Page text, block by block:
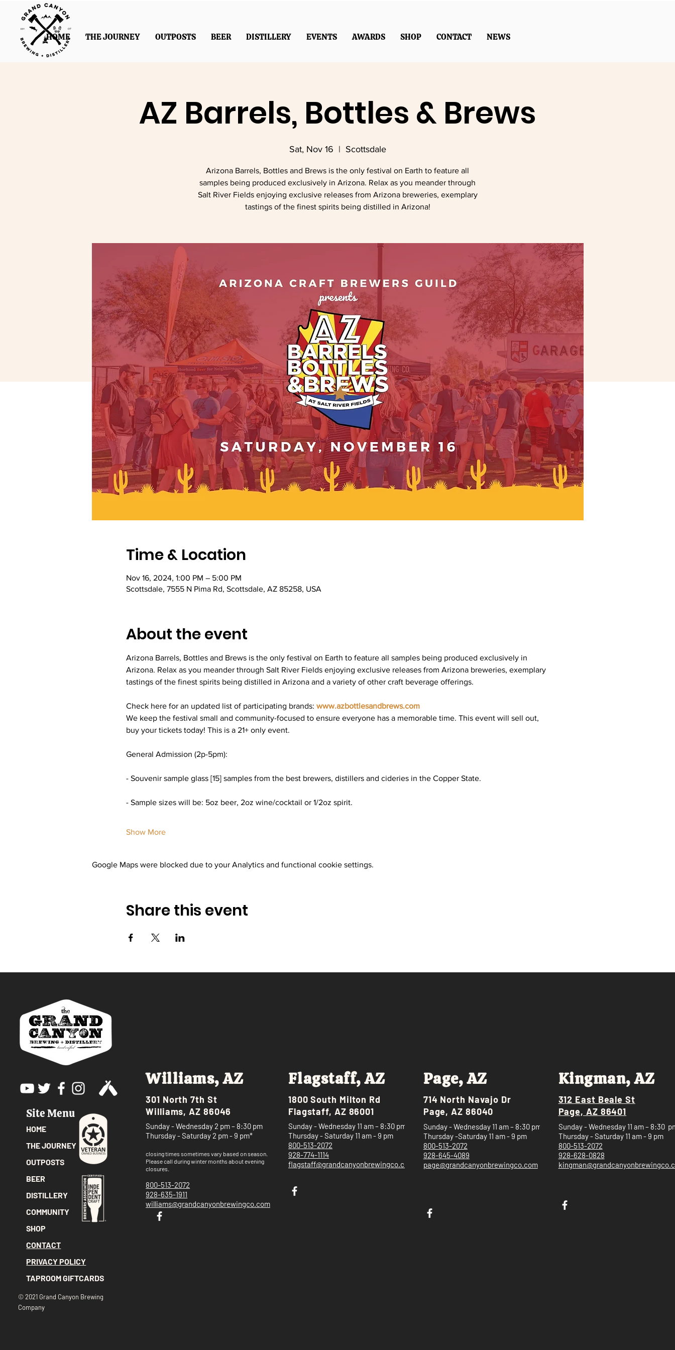
HOME THE JOURNEY OUTPOSTS BEER DISTILLERY EVENTS AWARDS SHOP CONTACT NEWS
AZ Barrels, Bottles & Brews
Sat, Nov 16
  |
Scottsdale
Arizona Barrels, Bottles and Brews is the only festival on Earth to feature all
samples being produced exclusively in Arizona. Relax as you meander through
Salt River Fields enjoying exclusive releases from Arizona breweries, exemplary
tastings of the finest spirits being distilled in Arizona!
Time & Location
Nov 16, 2024, 1:00 PM – 5:00 PM
Scottsdale, 7555 N Pima Rd, Scottsdale, AZ 85258, USA
About the event
Arizona Barrels, Bottles and Brews is the only festival on Earth to feature all samples being produced exclusively in
Arizona. Relax as you meander through Salt River Fields enjoying exclusive releases from Arizona breweries, exemplary
tastings of the finest spirits being distilled in Arizona and a variety of other craft beverage offerings.
Check here for an updated list of participating brands: www.azbottlesandbrews.com
We keep the festival small and community-focused to ensure everyone has a memorable time. This event will sell out,
buy your tickets today! This is a 21+ only event.
General Admission (2p-5pm):
- Souvenir sample glass [15] samples from the best brewers, distillers and cideries in the Copper State.
- Sample sizes will be: 5oz beer, 2oz wine/cocktail or 1/2oz spirit.
Show More
Google Maps were blocked due to your Analytics and functional cookie settings.
Share this event
Site Menu
HOME
THE JOURNEY
OUTPOSTS
BEER
DISTILLERY
COMMUNITY
SHOP
CONTACT
PRIVACY POLICY
TAPROOM GIFTCARDS
© 2021 Grand Canyon Brewing
Company
Williams, AZ
301 North 7th St
Williams, AZ 86046
Sunday - Wednesday 2 pm – 8:30 pm
Thursday - Saturday 2 pm - 9 pm*
closing times sometimes vary based onseason.
Please callduring winter months about evening
closures.
800-513-2072
928-635-1911
williams@grandcanyonbrewingco.com
Flagstaff, AZ
1800 South Milton Rd
Flagstaff, AZ 86001
Sunday - Wednesday 11 am – 8:30 pm
Thursday - Saturday 11 am - 9 pm
800-513-2072
928-774-1114
flagstaff@grandcanyonbrewingco.com
Page, AZ
714 North Navajo Dr
Page, AZ 86040
Sunday - Wednesday 11 am – 8:30 pm
Thursday -Saturday 11 am - 9 pm
800-513-2072
928-645-4089
page@grandcanyonbrewingco.com
Kingman, AZ
312 East Beale St
Page, AZ 86401
Sunday - Wednesday 11 am – 8:30
Thursday - Saturday 11 am - 9 pm
800-513-2072
928-628-0828